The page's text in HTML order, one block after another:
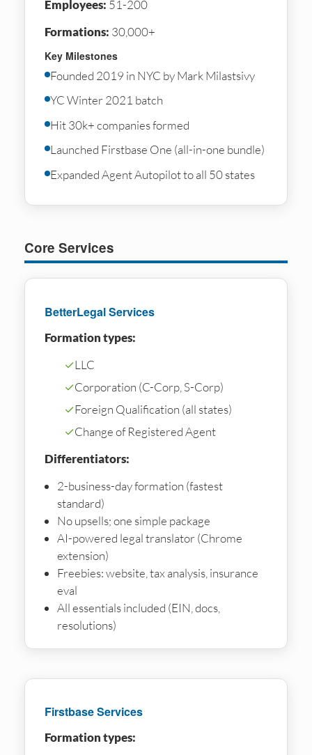
Employees: 51-200
Formations: 30,000+
Key Milestones
Founded 2019 in NYC by Mark Milastsivy
YC Winter 2021 batch
Hit 30k+ companies formed
Launched Firstbase One (all-in-one bundle)
Expanded Agent Autopilot to all 50 states
Core Services
BetterLegal Services
Formation types:
✓LLC
✓Corporation (C-Corp, S-Corp)
✓Foreign Qualification (all states)
✓Change of Registered Agent
Differentiators:
2-business-day formation (fastest
standard)
No upsells; one simple package
AI-powered legal translator (Chrome
extension)
Freebies: website, tax analysis, insurance
eval
All essentials included (EIN, docs,
resolutions)
Firstbase Services
Formation types: